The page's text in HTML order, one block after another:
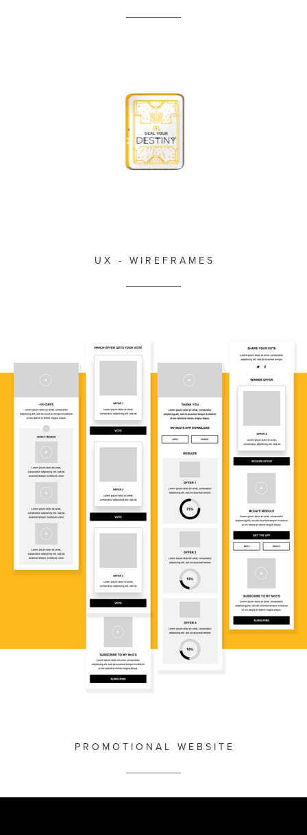
__________
U X - W I R E F R A M E S
__________
P R O M O T I O N A L W E B S I T E